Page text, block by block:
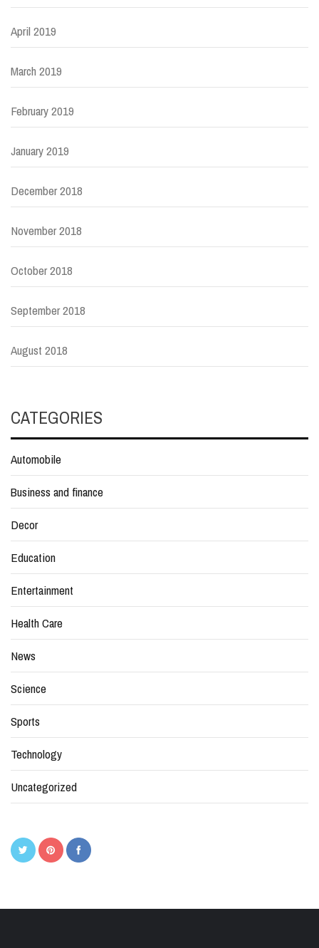
April 2019
March 2019
February 2019
January 2019
December 2018
November 2018
October 2018
September 2018
August 2018
CATEGORIES
Automobile
Business and finance
Decor
Education
Entertainment
Health Care
News
Science
Sports
Technology
Uncategorized